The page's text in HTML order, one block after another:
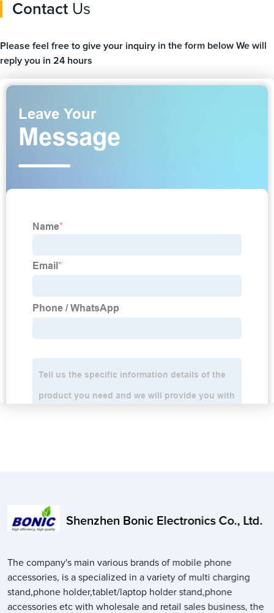
Contact Us
Please feel free to give your inquiry in the form below We will
reply you in 24 hours
Shenzhen Bonic Electronics Co., Ltd.
The company's main various brands of mobile phone
accessories, is a specialized in a variety of multi charging
stand,phone holder,tablet/laptop holder stand,phone
accessories etc with wholesale and retail sales business, the